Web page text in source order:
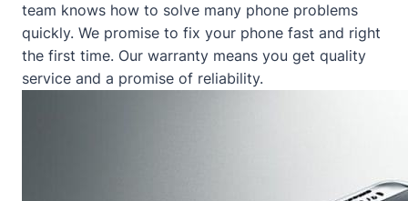
team knows how to solve many phone problems
quickly. We promise to fix your phone fast and right
the first time. Our warranty means you get quality
service and a promise of reliability.